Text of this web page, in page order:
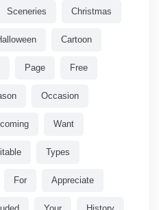
Sceneries Christmas
Cartoon
Page Free
Occasion
Want
Types
For Appreciate